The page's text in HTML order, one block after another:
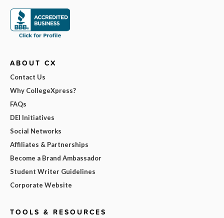
ABOUT CX
Contact Us
Why CollegeXpress?
FAQs
DEI Initiatives
Social Networks
Affiliates & Partnerships
Become a Brand Ambassador
Student Writer Guidelines
Corporate Website
TOOLS & RESOURCES